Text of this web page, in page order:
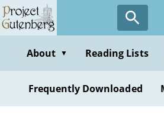
Skip
to
contentAbout ▼ Reading Lists
Frequently Downloaded